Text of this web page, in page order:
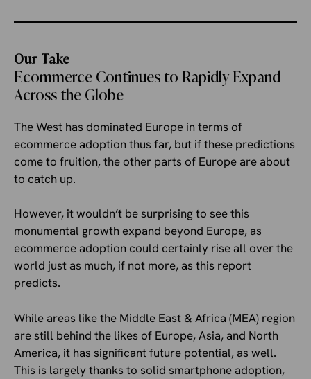
Our Take
Ecommerce Continues to Rapidly Expand
Across the Globe
The West has dominated Europe in terms of
ecommerce adoption thus far, but if these predictions
come to fruition, the other parts of Europe are about
to catch up.
However, it wouldn’t be surprising to see this
monumental growth expand beyond Europe, as
ecommerce adoption could certainly rise all over the
world just as much, if not more, as this report
predicts.
While areas like the Middle East & Africa (MEA) region
are still behind the likes of Europe, Asia, and North
America, it has significant future potential, as well.
This is largely thanks to solid smartphone adoption,